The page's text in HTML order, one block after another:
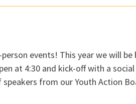
events! This year we will
at 4:30 and kick-off with a
from our Youth Action